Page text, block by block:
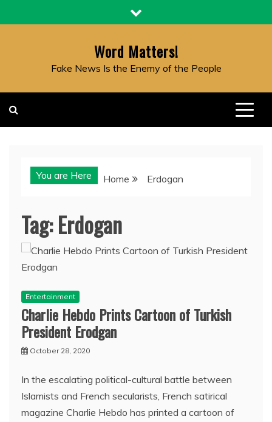
to
Word Matters!
Fake News Is the Enemy of the People
You are Here Home Erdogan
Tag:Erdogan
Entertainment
Charlie Hebdo Prints Cartoon of Turkish
President Erodgan
October 28, 2020
In the escalating political-cultural battle between
Islamists and French secularists, French satirical
magazine Charlie Hebdo has printed a cartoon of